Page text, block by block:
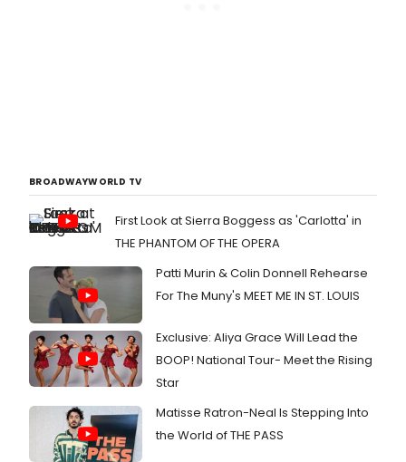
BROADWAYWORLD TV
First Look at Sierra Boggess as 'Carlotta' in
THE PHANTOM OF THE OPERA
Patti Murin & Colin Donnell Rehearse
For The Muny's MEET ME IN ST. LOUIS
Exclusive: Aliya Grace Will Lead the
BOOP! National Tour- Meet the Rising
Star
Matisse Ratron-Neal Is Stepping Into
the World of THE PASS